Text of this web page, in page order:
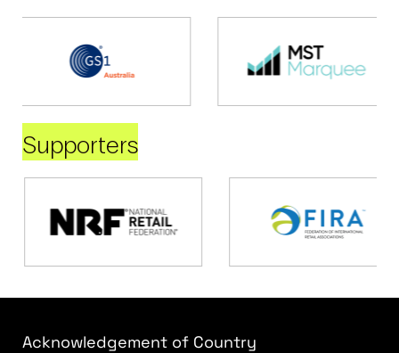
Supporters
Acknowledgement of Country